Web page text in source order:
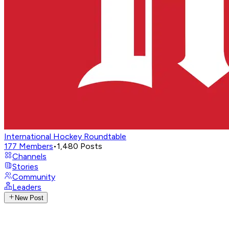
International Hockey Roundtable
177 Members•1,480 Posts
Channels
Stories
Community
Leaders
New Post